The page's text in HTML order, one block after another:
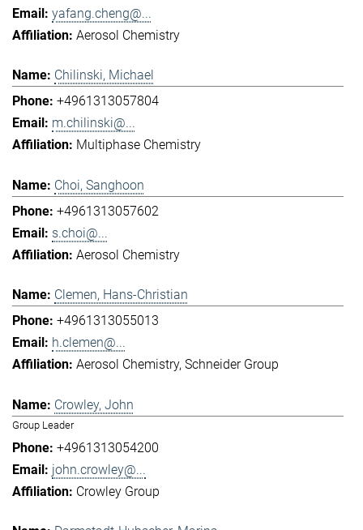
yafang.cheng@...
Aerosol Chemistry
Chilinski, Michael
+4961313057804
m.chilinski@...
Multiphase Chemistry
Choi, Sanghoon
+4961313057602
s.choi@...
Aerosol Chemistry
Clemen, Hans-Christian
+4961313055013
h.clemen@...
Aerosol Chemistry Schneider Group
Crowley, John
Group Leader
+4961313054200
john.crowley@...
Crowley Group